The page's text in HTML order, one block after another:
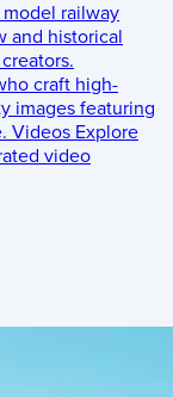
railway
and historical
craft high-
images featuring
Videos Explore
video